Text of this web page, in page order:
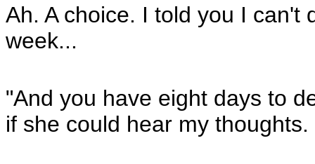
Ah. A choice. I told you I can't
week...
"And you have eight days to
if she could hear my thoughts.